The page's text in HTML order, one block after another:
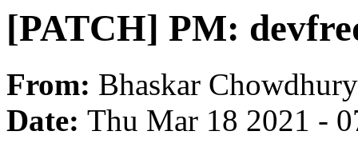
[PATCH] PM:
From: Bhaskar Chowdhury
Date: Thu Mar 18 2021 -